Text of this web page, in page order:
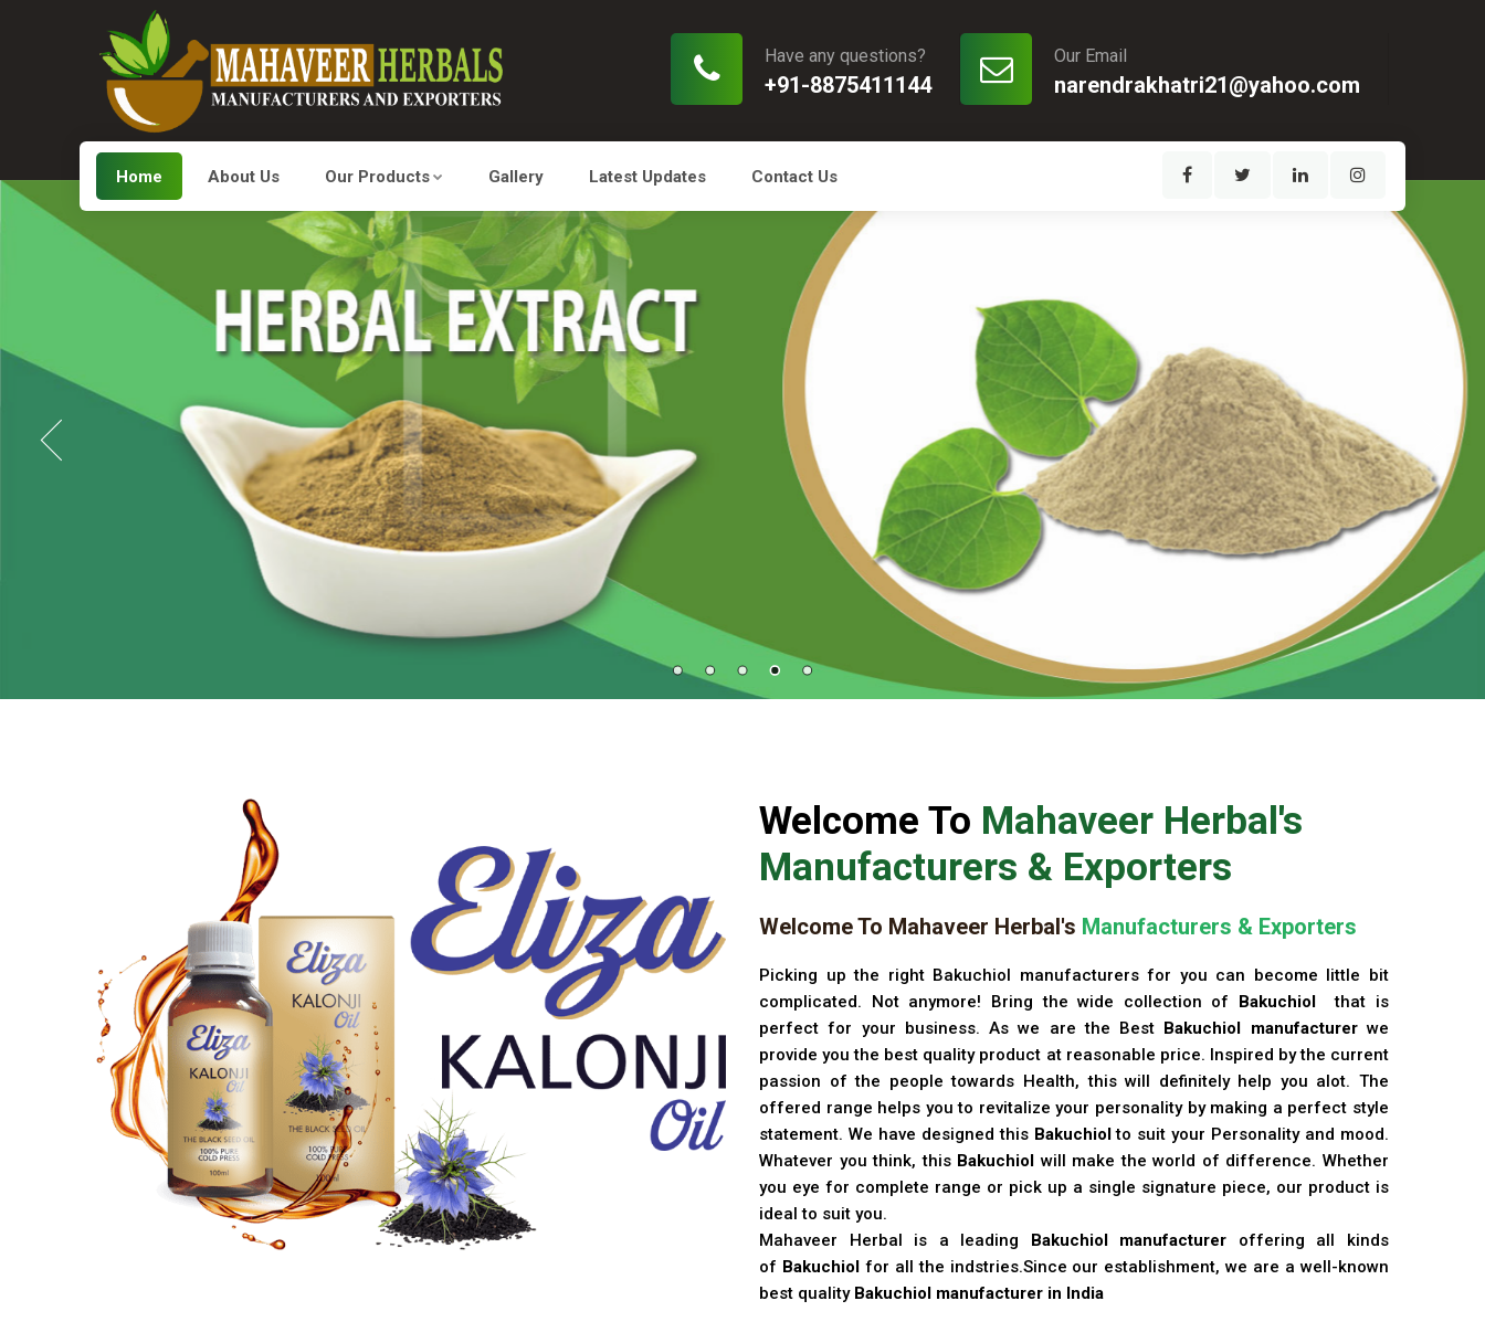
Our Email
narendrakhatri21@yahoo.com
Have any questions?
+91-8875411144
Home About Us Our Products Gallery Latest Updates Contact Us
Welcome To Mahaveer Herbal's
Manufacturers & Exporters
Welcome To Mahaveer Herbal's Manufacturers & Exporters
Picking up the right Bakuchiol manufacturers for you can become little bit
complicated. Not anymore! Bring the wide collection of
Bakuchiol
that is
perfect for your business. As we are the Best
Bakuchiol manufacturerwe
provide you the best quality product at reasonable price. Inspired by the current
passion of the people towards Health, this will definitely help you alot. The
offered range helps you to revitalize your personality by making a perfect style
statement. We have designed this Bakuchiol to suit your Personality and mood.
Whatever you think, this Bakuchiol
will make the world of difference. Whether
you eye for complete range or pick up a single signature piece, our product is
ideal to suit you.
Mahaveer Herbal is a leading
Bakuchiol manufacturer offering all kinds
of Bakuchiol for all the indstries.Since our establishment, we are a well-known
best quality Bakuchiol manufacturer in India